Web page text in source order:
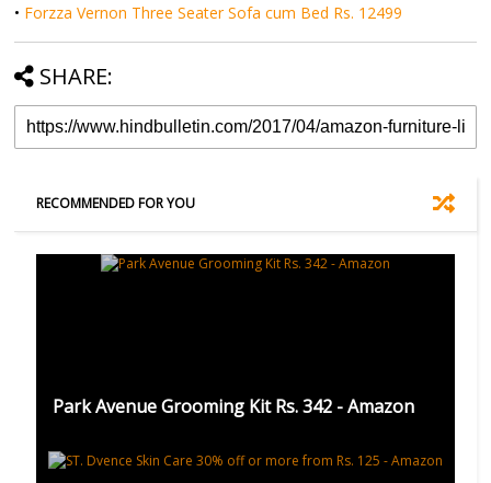
• Forzza Vernon Three Seater Sofa cum Bed Rs. 12499
SHARE:
RECOMMENDED FOR YOU
Park Avenue Grooming Kit Rs. 342 - Amazon